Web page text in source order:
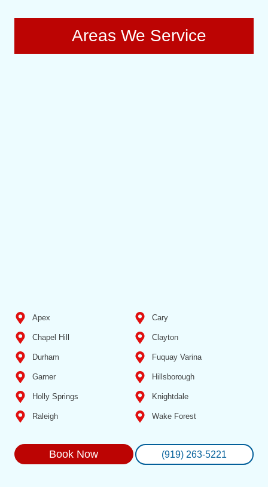
Areas We Service
Apex Cary
Chapel Hill Clayton
Durham Fuquay Varina
Garner Hillsborough
Holly Springs Knightdale
Raleigh Wake Forest
Book Now (919) 263-5221